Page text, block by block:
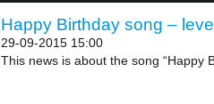
Happy Birthday song –
29-09-2015 15:00
This news is about the song “Happy